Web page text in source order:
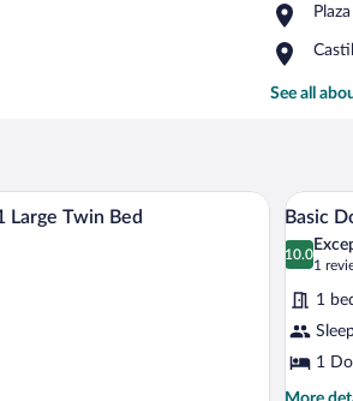
Place,
de
Place,
See all
a stone wall.
A bedroom with a bed, a window with curtains,
Large Twin Bed
View
all
photos
for
Basic
Room
1
Basic
10.0
10.0 out
1
(1
1
1
More